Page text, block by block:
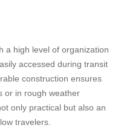
a high level of organization
accessed during transit
construction ensures
or in rough weather
only practical but also an
travelers.